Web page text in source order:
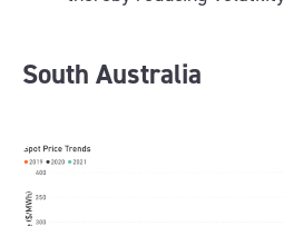
South Australia